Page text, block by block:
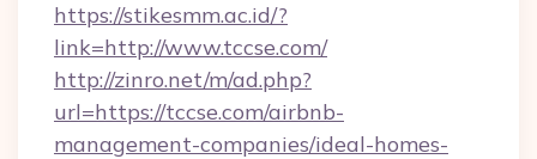
https://stikesmm.ac.id/?
link=http://www.tccse.com/
http://zinro.net/m/ad.php?
url=https://tccse.com/airbnb-
management-companies/ideal-homes-